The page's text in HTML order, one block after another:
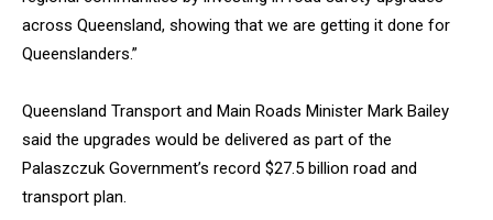
across Queensland, showing that we are getting it done for
Queenslanders.”
Queensland Transport and Main Roads Minister Mark Bailey
said the upgrades would be delivered as part of the
Palaszczuk Government’s record $27.5 billion road and
transport plan.